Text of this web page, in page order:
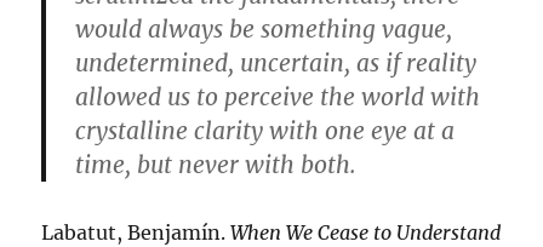
would always be something vague,
undetermined, uncertain, as if reality
allowed us to perceive the world with
crystalline clarity with one eye at a
time, but never with both.
Labatut, Benjamín.When We Cease to Understand